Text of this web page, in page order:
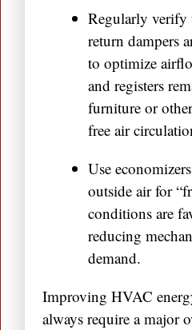
Regularly verify
return dampers
to optimize
and registers
furniture or
free air
Use
outside air for
conditions are
reducing
demand.
Improving HVAC
always require a major